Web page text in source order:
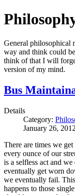
General philosophical
way and think could
think of that I will
version of my mind.
Bus
Details
Category:
January 26, 2012
There are times we
every ounce of our
is a selfless act and
eventually get worn
we eventually fail.
happens to those